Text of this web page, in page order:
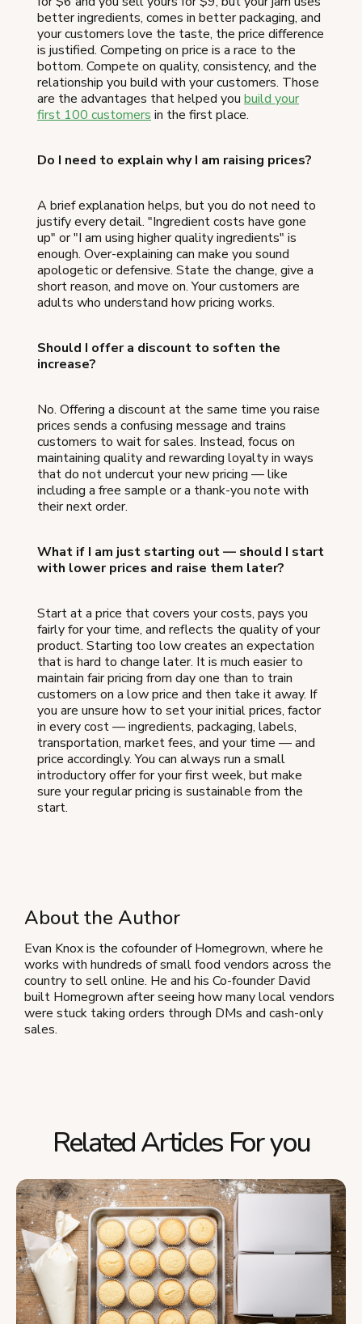
better ingredients, comes in better packaging, and
your customers love the taste, the price difference
is justified. Competing on price is a race to the
bottom. Compete on quality, consistency, and the
relationship you build with your customers. Those
are the advantages that helped you build your
first 100 customers in the first place.
Do I need to explain why I am raising prices?
A brief explanation helps, but you do not need to
justify every detail. "Ingredient costs have gone
up" or "I am using higher quality ingredients" is
enough. Over-explaining can make you sound
apologetic or defensive. State the change, give a
short reason, and move on. Your customers are
adults who understand how pricing works.
Should I offer a discount to soften the
increase?
No. Offering a discount at the same time you raise
prices sends a confusing message and trains
customers to wait for sales. Instead, focus on
maintaining quality and rewarding loyalty in ways
that do not undercut your new pricing — like
including a free sample or a thank-you note with
their next order.
What if I am just starting out — should I start
with lower prices and raise them later?
Start at a price that covers your costs, pays you
fairly for your time, and reflects the quality of your
product. Starting too low creates an expectation
that is hard to change later. It is much easier to
maintain fair pricing from day one than to train
customers on a low price and then take it away. If
you are unsure how to set your initial prices, factor
in every cost — ingredients, packaging, labels,
transportation, market fees, and your time — and
price accordingly. You can always run a small
introductory offer for your first week, but make
sure your regular pricing is sustainable from the
start.
About the Author
Evan Knox is the cofounder of Homegrown, where he
works with hundreds of small food vendors across the
country to sell online. He and his Co-founder David
built Homegrown after seeing how many local vendors
were stuck taking orders through DMs and cash-only
sales.
Related Articles For you